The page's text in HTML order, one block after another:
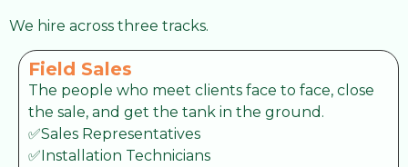
We hire across three tracks.
Field Sales
The people who meet clients face to face, close
the sale, and get the tank in the ground.
✅Sales Representatives
✅Installation Technicians